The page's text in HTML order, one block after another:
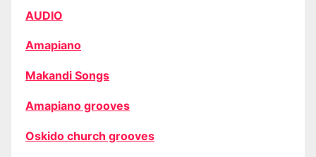
AUDIO
Amapiano
Makandi Songs
Amapiano grooves
Oskido church grooves